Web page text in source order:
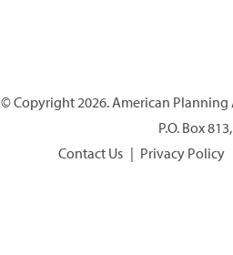
© Copyright 2026. American Planning
P.O. Box
Contact Us
Privacy Policy